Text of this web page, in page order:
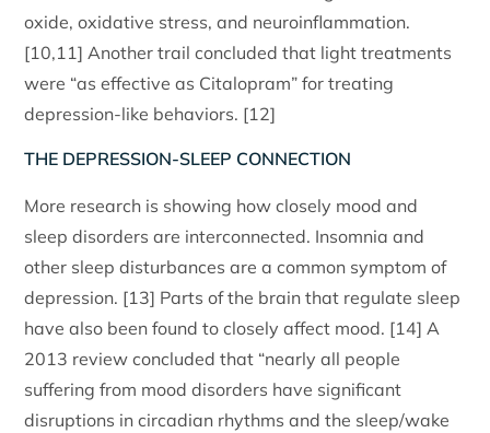
oxide, oxidative stress, and neuroinflammation.
[10,11] Another trail concluded that light treatments
were “as effective as Citalopram” for treating
depression-like behaviors. [12]
THE DEPRESSION-SLEEP CONNECTION
More research is showing how closely mood and
sleep disorders are interconnected. Insomnia and
other sleep disturbances are a common symptom of
depression. [13] Parts of the brain that regulate sleep
have also been found to closely affect mood. [14] A
2013 review concluded that “nearly all people
suffering from mood disorders have significant
disruptions in circadian rhythms and the sleep/wake